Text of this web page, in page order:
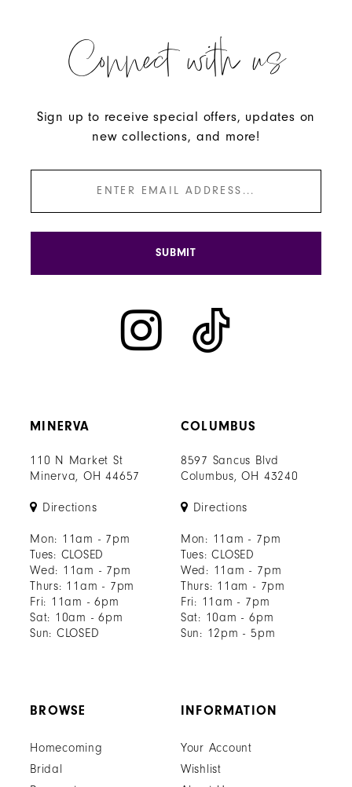
MINERVA
110 N Market St
Minerva, OH 44657
Directions
Mon: 11am - 7pm
Tues: CLOSED
Wed: 11am - 7pm
Thurs: 11am - 7pm
Fri: 11am - 6pm
Sat: 10am - 6pm
Sun: CLOSED
COLUMBUS
8597 Sancus Blvd
Columbus, OH 43240
Directions
Mon: 11am - 7pm
Tues: CLOSED
Wed: 11am - 7pm
Thurs: 11am - 7pm
Fri: 11am - 7pm
Sat: 10am - 6pm
Sun: 12pm - 5pm
Connect with us
Sign up to receive special offers, updates on
new collections, and more!
SUBMIT
BROWSE
Homecoming
Bridal
INFORMATION
Your Account
Wishlist